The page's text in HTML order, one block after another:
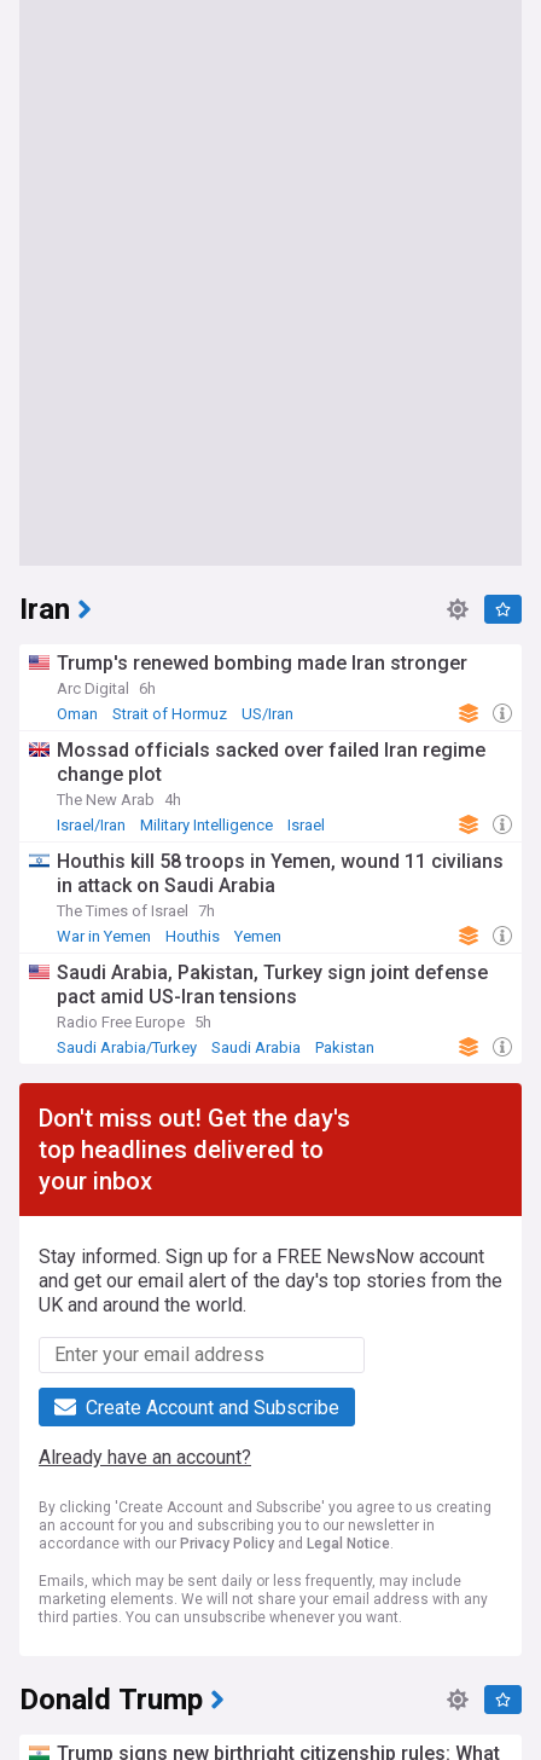
Iran
Trump's renewed bombing made Iran stronger
Arc Digital
6h
Oman
Strait of Hormuz US/Iran
Mossad officials sacked over failed Iran regime
change plot
The New Arab
4h
Israel/Iran
Military Intelligence Israel
Houthis kill 58 troops in Yemen, wound 11 civilians
in attack on Saudi Arabia
The Times of Israel
7h
War in Yemen
Houthis Yemen
Saudi Arabia, Pakistan, Turkey sign joint defense
pact amid US-Iran tensions
Radio Free Europe 5h
Saudi Arabia/Turkey
Saudi Arabia Pakistan
Don't miss out! Get the day's
top headlines delivered to
your inbox
Stay informed. Sign up for a FREE NewsNow account
and get our email alert of the day's top stories from the
UK and around the world.
Create Account and Subscribe
Already have an account?
By clicking 'Create Account and Subscribe' you agree to us creating
an account for you and subscribing you to our newsletter in
accordance with our Privacy Policy and Legal Notice.
Emails, which may be sent daily or less frequently, may include
marketing elements. We will not share your email address with any
third parties. You can unsubscribe whenever you want.
Donald Trump
Trump signs new birthright citizenship rules: What